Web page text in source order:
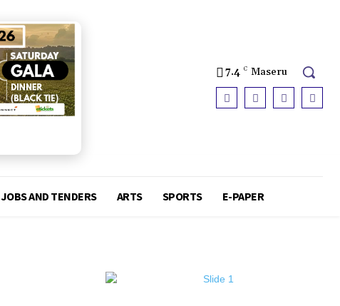
7.4 C Maseru
JOBS AND TENDERS ARTS SPORTS E-PAPER